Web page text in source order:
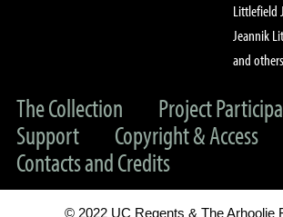
Littlefield
Jeannik
and
The Collection
Project
Support
Copyright & Access
Contacts and Credits
© 2022 UC Regents & The Arhoolie